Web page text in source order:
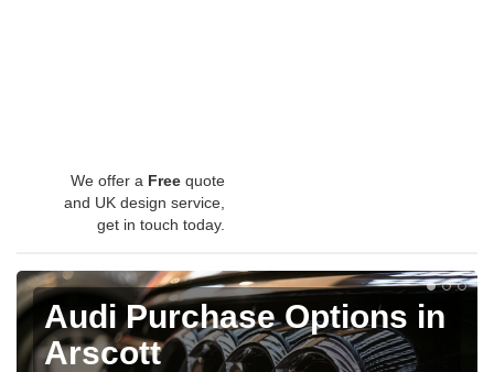
We offer a Free quote
and UK design service,
get in touch today.
Audi Purchase Options in
Arscott